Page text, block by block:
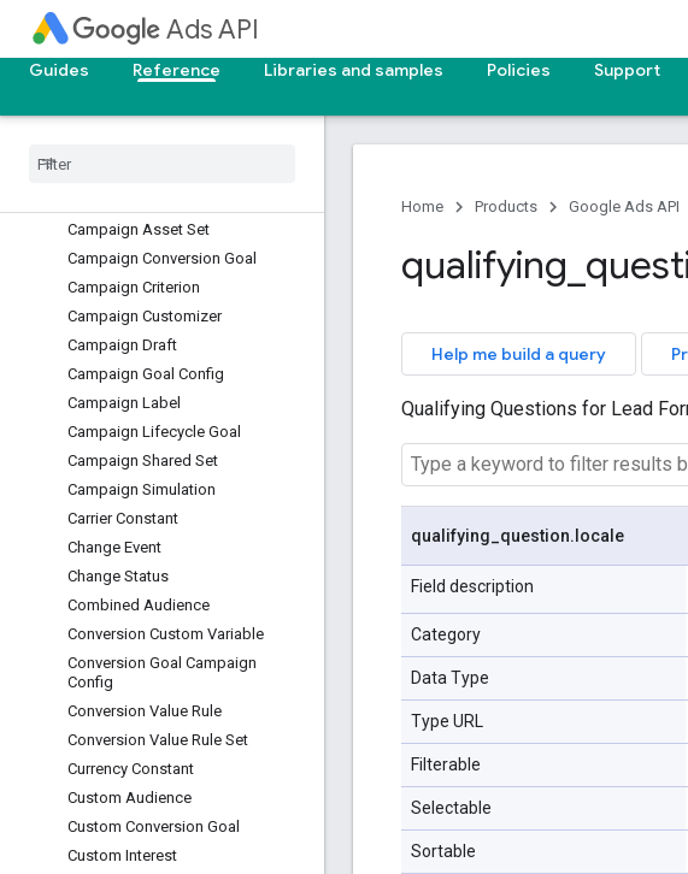
Ads API
Guides Reference Libraries and samples Policies Support
Audience
Batch Job
Bidding Data Exclusion
Bidding Seasonality Adjustment
Billing Setup
Campaign Asset Set
Campaign Conversion Goal
Campaign Criterion
Campaign Customizer
Campaign Draft
Campaign Goal Config
Campaign Label
Campaign Lifecycle Goal
Campaign Shared Set
Campaign Simulation
Carrier Constant
Change Event
Change Status
Combined Audience
Conversion Custom Variable
Conversion Goal Campaign
Config
Conversion Value Rule
Conversion Value Rule Set
Currency Constant
Custom Audience
Custom Conversion Goal
Custom Interest
Home Products Google Ads API
qualifying
Help me build a query
Qualifying Questions for Lead
qualifying question. locale
Field description
Category
Data Type
Type URL
Filterable
Selectable
Sortable